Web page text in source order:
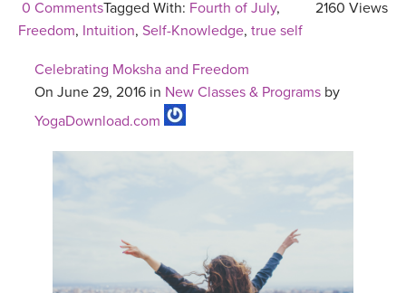
0 Comments 2160 Views
Tagged With: Fourth of July,
Freedom, Intuition, Self-Knowledge, true self
Celebrating Moksha and Freedom
On June 29, 2016 in New Classes & Programs by
YogaDownload.com